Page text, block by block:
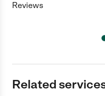
Reviews
Related